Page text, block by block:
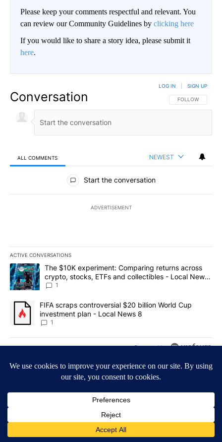
Please keep your comments respectful and relevant. You
can review our Community Guidelines by clicking here
If you would like to share a story idea, please submit it
here.
Conversation FOLLOW THIS
FOLLOW
LOG IN SIGN UP
ALL COMMENTS NEWEST
All Comments
Start the conversation
ADVERTISEMENT
ACTIVE CONVERSATIONS
The following is a list of the most commented articles in the last
A trending article titled "The $10K experiment: Comparing
The $10K experiment: Comparing returns across
crypto, stocks, ETFs and collectibles - Local News
8
1
A trending article titled "FIFA scraps controversial $20 billion
FIFA scraps controversial $20 billion World Cup
investment plan - Local News 8
1
Powered by